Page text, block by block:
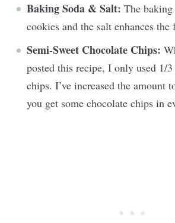
Baking Soda & Salt: The
cookies and the salt enhances the
Semi-Sweet Chocolate Chips:
posted this recipe, I only used 1/
chips. I’ve increased the amount
you get some chocolate chips in